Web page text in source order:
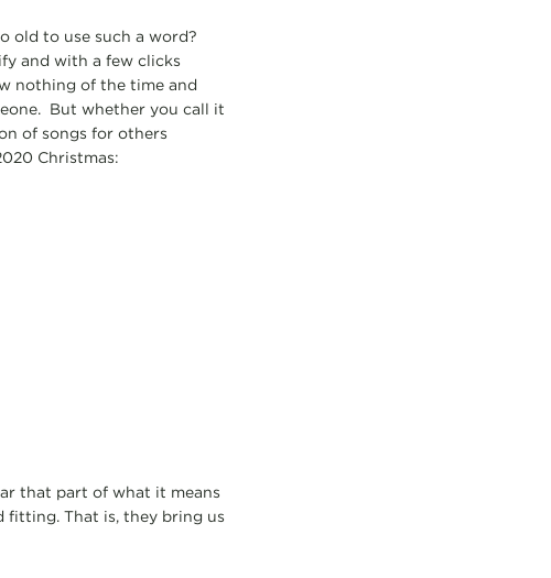
old to use such a word?
and with a few clicks
nothing of the time and
But whether you call it
of songs for others
Christmas:
that part of what it means
fitting. That is, they bring us